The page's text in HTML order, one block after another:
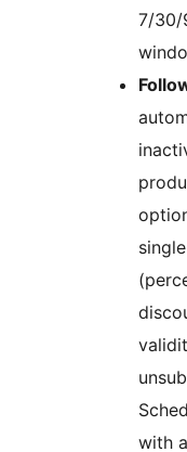
7/30/
with